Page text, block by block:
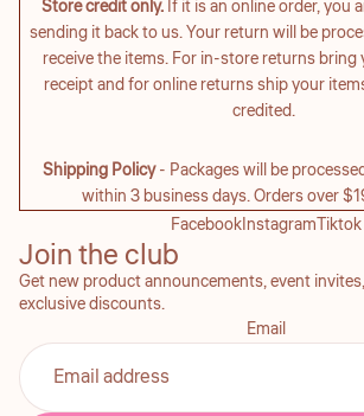
Store credit only. If it is an online order, you
sending it back to us. Your return will be
receive the items. For in-store returns
receipt and for online returns ship your
credited.
Shipping Policy- Packages will be
within 3 business days. Orders over
FacebookInstagramTiktok
Join the club
Get new product announcements, event
exclusive discounts.
Email